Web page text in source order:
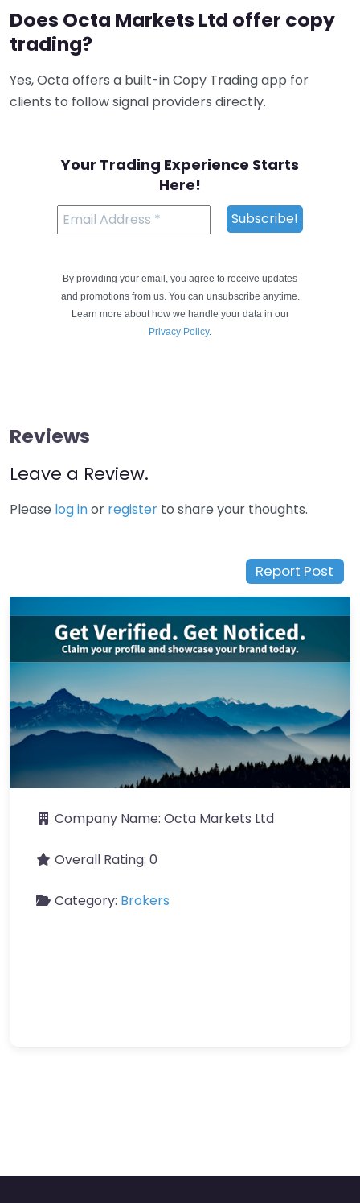
Does Octa Markets Ltd offer copy
trading?
Yes, Octa offers a built-in Copy Trading app for
clients to follow signal providers directly.
Your Trading Experience Starts
Here!
By providing your email, you agree to receive updates
and promotions from us. You can unsubscribe anytime.
Learn more about how we handle your data in our
Privacy Policy.
Reviews
Leave a Review.
Please log inor register to share your thoughts.
Report Post
Company Name: Octa Markets Ltd
Overall Rating: 0
Category: Brokers